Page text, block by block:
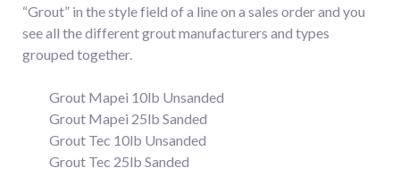
“Grout” in the style field of a line on a sales order and you
see all the different grout manufacturers and types
grouped together.
Grout Mapei 10lb Unsanded
Grout Mapei 25lb Sanded
Grout Tec 10lb Unsanded
Grout Tec 25lb Sanded